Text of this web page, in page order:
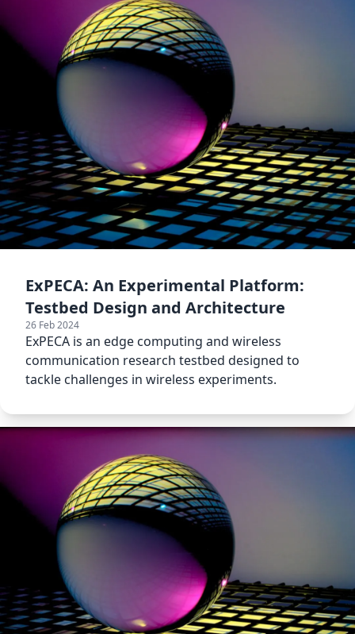
ExPECA: An Experimental Platform:
Testbed Design and Architecture
26 Feb 2024
ExPECA is an edge computing and wireless
communication research testbed designed to
tackle challenges in wireless experiments.